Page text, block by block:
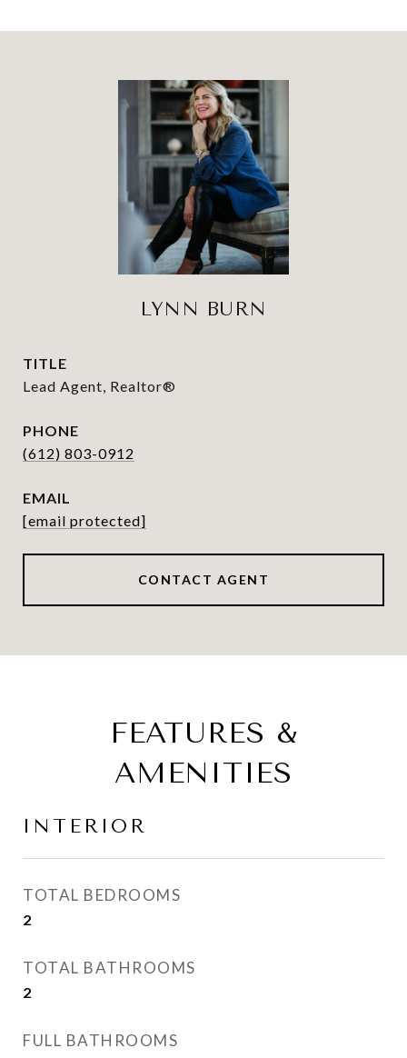
LYNN BURN
TITLE
Lead Agent, Realtor®
PHONE
(612) 803-0912
EMAIL
[email protected]
CONTACT AGENT
FEATURES &
AMENITIES
INTERIOR
TOTAL BEDROOMS
2
TOTAL BATHROOMS
2
FULL BATHROOMS